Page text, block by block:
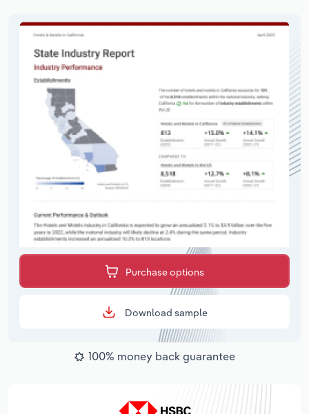
Purchase options
Download sample
100% money back guarantee